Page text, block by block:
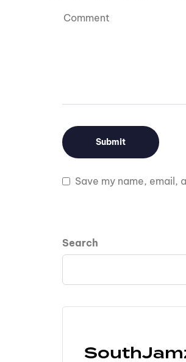
Save my name, email,
Search